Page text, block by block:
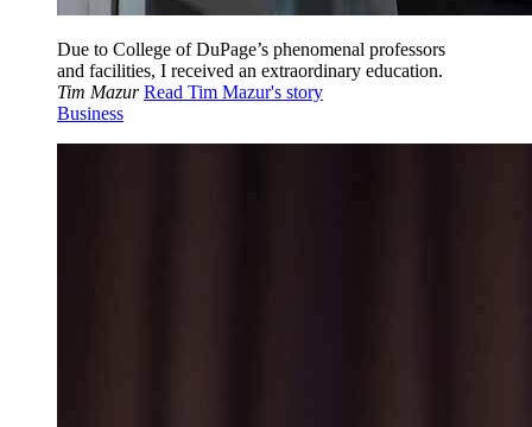
Due to College of DuPage’s phenomenal professors
and facilities, I received an extraordinary education.
Tim Mazur Read Tim Mazur's story
Business